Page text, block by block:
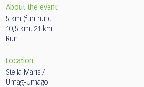
About the event:
5 km (fun run),
10,5 km, 21 km
Run
Location:
Stella Maris /
Umag-Umago